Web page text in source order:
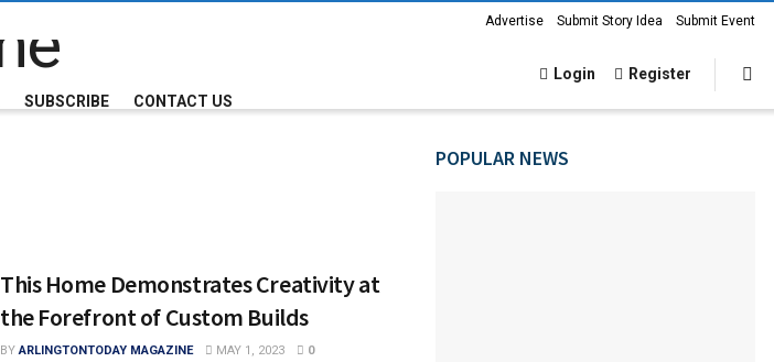
Advertise Submit Story Idea Submit Event
SUBSCRIBE CONTACT US
Login Register
This Home Demonstrates Creativity at
the Forefront of Custom Builds
BY ARLINGTONTODAY MAGAZINE MAY 1, 2023 0
POPULAR NEWS